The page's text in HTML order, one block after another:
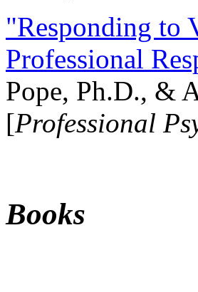
"Responding to
Professional
Pope, Ph.D., &
[Professional
Books